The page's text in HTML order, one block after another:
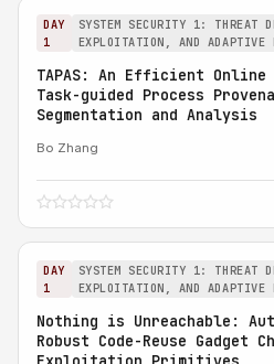
DAY
1
SYSTEM SECURITY 1: THREAT
EXPLOITATION, AND ADAPTIVE
TAPAS: An Efficient Online
Task-guided Process
Segmentation and Analysis
Bo Zhang
DAY
1
SYSTEM SECURITY 1: THREAT
EXPLOITATION, AND ADAPTIVE
Nothing is Unreachable:
Robust Code-Reuse